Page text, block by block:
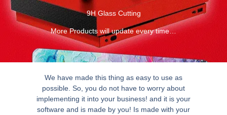
9H Glass Cutting
More Products will update every time…
We have made this thing as easy to use as
possible. So, you do not have to worry about
implementing it into your business! and it is your
software and is made by you! Is made with your